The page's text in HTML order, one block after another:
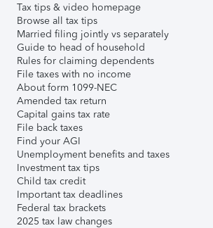
Tax tips & video homepage
Browse all tax tips
Married filing jointly vs separately
Guide to head of household
Rules for claiming dependents
File taxes with no income
About form 1099-NEC
Amended tax return
Capital gains tax rate
File back taxes
Find your AGI
Unemployment benefits and taxes
Investment tax tips
Child tax credit
Important tax deadlines
Federal tax brackets
2025 tax law changes